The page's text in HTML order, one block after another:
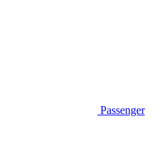
Passenger